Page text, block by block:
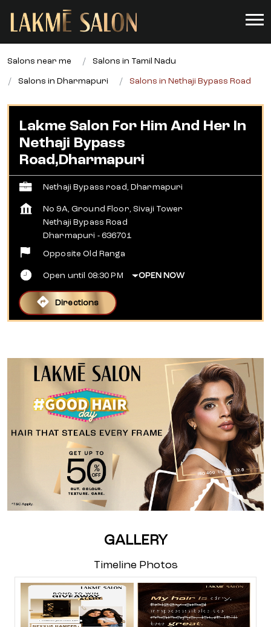
Salons near me Salons in Tamil Nadu
Salons in Dharmapuri Salons in Nethaji Bypass Road
Lakme Salon For Him And Her In
Nethaji Bypass
Road,Dharmapuri
Nethaji Bypass road, Dharmapuri
No 9A, Ground Floor, Sivaji Tower
Nethaji Bypass Road
Dharmapuri - 636701
Opposite Old Ranga
Open until 08:30 PM OPEN NOW
Directions
GALLERY
Timeline Photos